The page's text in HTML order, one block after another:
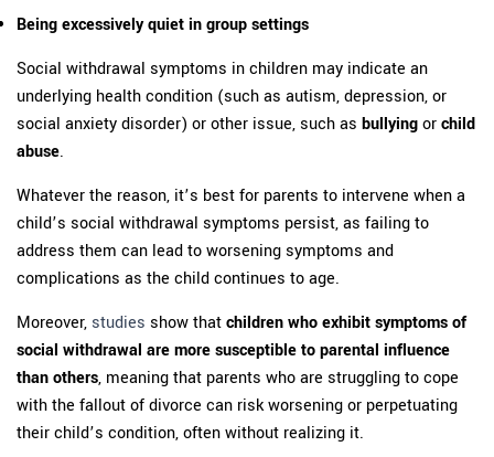
Being excessively quiet in group settings
Social withdrawal symptoms in children may indicate an
underlying health condition (such as autism, depression, or
social anxiety disorder) or other issue, such as bullying or child
abuse.
Whatever the reason, it’s best for parents to intervene when a
child’s social withdrawal symptoms persist, as failing to
address them can lead to worsening symptoms and
complications as the child continues to age.
Moreover, studies show that children who exhibit symptoms of
social withdrawal are more susceptible to parental influence
than others, meaning that parents who are struggling to cope
with the fallout of divorce can risk worsening or perpetuating
their child’s condition, often without realizing it.